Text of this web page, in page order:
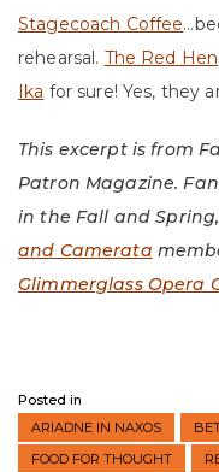
Stagecoach Coffee
rehearsal. The Red Hen
Ika for sure! Yes, they
This excerpt is from
Patron Magazine.
in the Fall and
and Camerata
Glimmerglass Opera
Posted in
ARIADNE IN NAXOS
FOOD FOR THOUGHT